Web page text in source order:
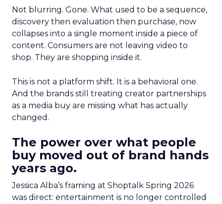
Not blurring. Gone. What used to be a sequence,
discovery then evaluation then purchase, now
collapses into a single moment inside a piece of
content. Consumers are not leaving video to
shop. They are shopping inside it.
This is not a platform shift. It is a behavioral one.
And the brands still treating creator partnerships
as a media buy are missing what has actually
changed.
The power over what people
buy moved out of brand hands
years ago.
Jessica Alba’s framing at Shoptalk Spring 2026
was direct: entertainment is no longer controlled